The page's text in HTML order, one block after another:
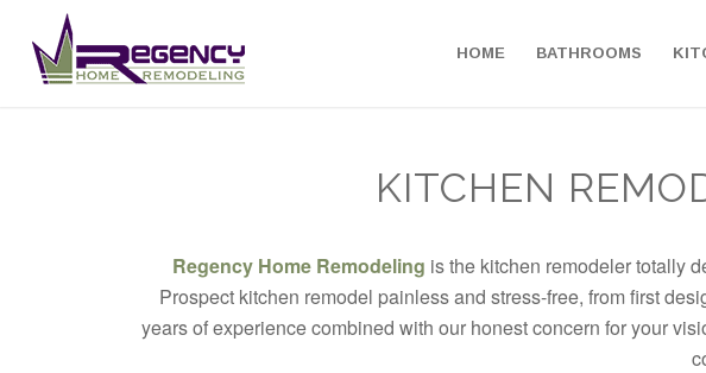
HOME BATHROOMS
KITCHEN
Regency Home Remodeling is the kitchen remodeler totally
Prospect kitchen remodel painless and stress-free, from first
years of experience combined with our honest concern for your